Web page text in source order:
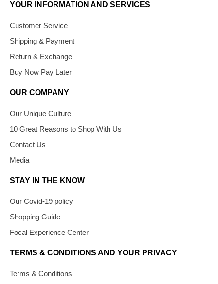
YOUR INFORMATION AND SERVICES
Customer Service
Shipping & Payment
Return & Exchange
Buy Now Pay Later
OUR COMPANY
Our Unique Culture
10 Great Reasons to Shop With Us
Contact Us
Media
STAY IN THE KNOW
Our Covid-19 policy
Shopping Guide
Focal Experience Center
TERMS & CONDITIONS AND YOUR PRIVACY
Terms & Conditions